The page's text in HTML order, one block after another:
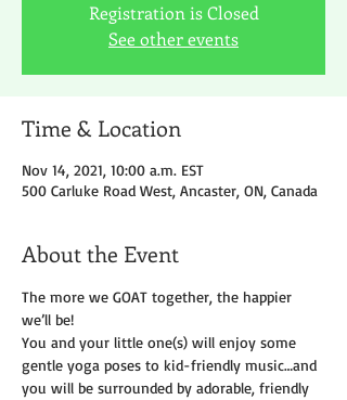
Registration is Closed
See other events
Time & Location
Nov 14, 2021, 10:00 a.m. EST
500 Carluke Road West, Ancaster, ON, Canada
About the Event
The more we GOAT together, the happier
we’ll be!
You and your little one(s) will enjoy some
gentle yoga poses to kid-friendly music…and
you will be surrounded by adorable, friendly